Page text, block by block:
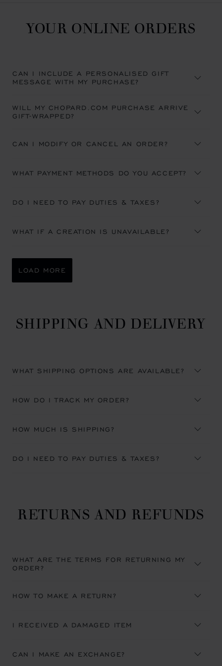
YOUR ONLINE ORDERS
CAN I INCLUDE A PERSONALISED GIFT
MESSAGE WITH MY PURCHASE?
WILL MY CHOPARD.COM PURCHASE ARRIVE
GIFT-WRAPPED?
CAN I MODIFY OR CANCEL AN ORDER?
WHAT PAYMENT METHODS DO YOU ACCEPT?
DO I NEED TO PAY DUTIES & TAXES?
WHAT IF A CREATION IS UNAVAILABLE?
LOAD MORE
SHIPPING AND DELIVERY
WHAT SHIPPING OPTIONS ARE AVAILABLE?
HOW DO I TRACK MY ORDER?
HOW MUCH IS SHIPPING?
DO I NEED TO PAY DUTIES & TAXES?
RETURNS AND REFUNDS
WHAT ARE THE TERMS FOR RETURNING MY
ORDER?
HOW TO MAKE A RETURN?
I RECEIVED A DAMAGED ITEM
CAN I MAKE AN EXCHANGE?